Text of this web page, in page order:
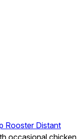
Rooster Distant
occasional chicken